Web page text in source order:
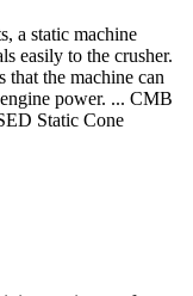
a static machine
easily to the crusher.
that the machine can
power. ... CMB
Static Cone